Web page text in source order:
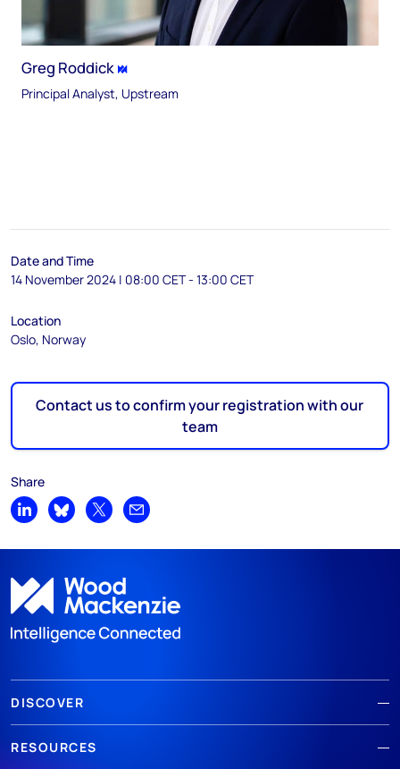
Greg Roddick
Principal Analyst, Upstream
Date and Time
14 November 2024 | 08:00 CET - 13:00 CET
Location
Oslo, Norway
Contact us to confirm your registration with our
team
Share
Share on LinkedIn
Share on Bluesky
Share on XShare by email
DISCOVER
RESOURCES